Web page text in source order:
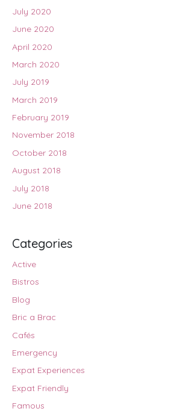
July 2020
June 2020
April 2020
March 2020
July 2019
March 2019
February 2019
November 2018
October 2018
August 2018
July 2018
June 2018
Categories
Active
Bistros
Blog
Bric a Brac
Cafés
Emergency
Expat Experiences
Expat Friendly
Famous